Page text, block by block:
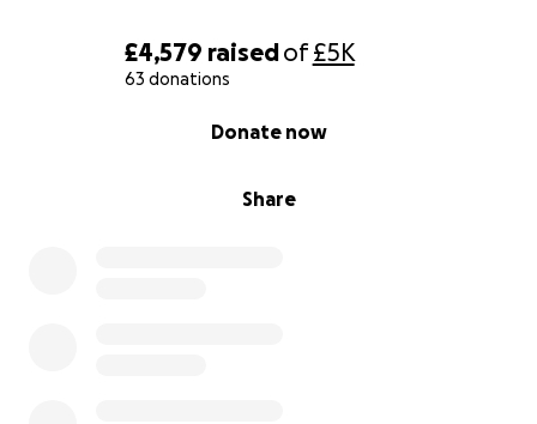
£4,579 raisedof£5K
63 donations
Share
Donate now